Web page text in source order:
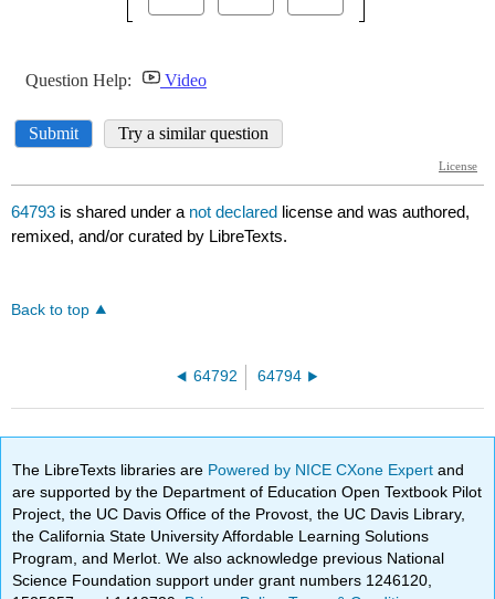
64793 is shared under a not declared license and was authored,
remixed, and/or curated by LibreTexts.
Back to top
64792 64794
The LibreTexts libraries are Powered by NICE CXone Expertand
are supported by the Department of Education Open Textbook Pilot
Project, the UC Davis Office of the Provost, the UC Davis Library,
the California State University Affordable Learning Solutions
Program, and Merlot. We also acknowledge previous National
Science Foundation support under grant numbers 1246120,